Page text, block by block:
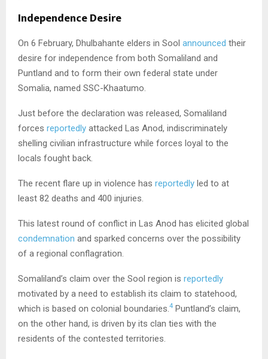
Independence Desire
On 6 February, Dhulbahante elders in Sool announced their
desire for independence from both Somaliland and
Puntland and to form their own federal state under
Somalia, named SSC-Khaatumo.
Just before the declaration was released, Somaliland
forces reportedly attacked Las Anod, indiscriminately
shelling civilian infrastructure while forces loyal to the
locals fought back.
The recent flare up in violence has reportedly led to at
least 82 deaths and 400 injuries.
This latest round of conflict in Las Anod has elicited global
condemnation and sparked concerns over the possibility
of a regional conflagration.
Somaliland’s claim over the Sool region is reportedly
motivated by a need to establish its claim to statehood,
which is based on colonial boundaries.4 Puntland’s claim,
on the other hand, is driven by its clan ties with the
residents of the contested territories.